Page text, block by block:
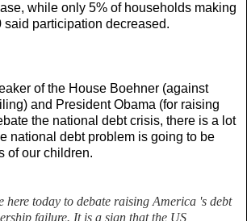
while only 5% of households making
said participation decreased.
of the House Boehner (against
and President Obama (for raising
the national debt crisis, there is a lot
national debt problem is going to be
of our children.
here today to debate raising America 's debt
failure. It is a sign that the US